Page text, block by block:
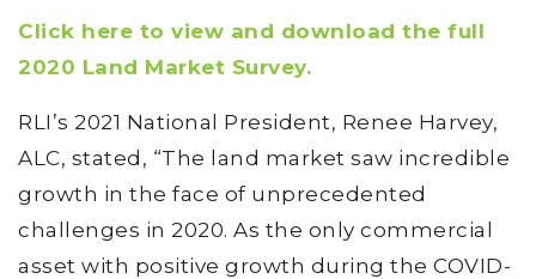
Click here to view and download the full
2020 Land Market Survey.
RLI’s 2021 National President, Renee Harvey,
ALC, stated, “The land market saw incredible
growth in the face of unprecedented
challenges in 2020. As the only commercial
asset with positive growth during the COVID-